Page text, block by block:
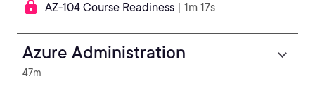
AZ-104 Course Readiness | 1m 17s
Azure Administration
47m